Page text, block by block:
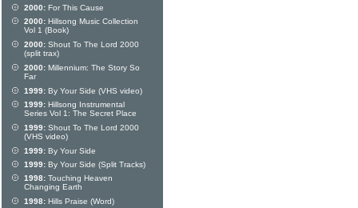
2000: For This Cause
2000: Hillsong Music Collection
Vol 1 (Book)
2000: Shout To The Lord 2000
(split trax)
2000: Millennium: The Story So
Far
1999: By Your Side (VHS video)
1999: Hillsong Instrumental
Series Vol 1: The Secret Place
1999: Shout To The Lord 2000
(VHS video)
1999: By Your Side
1999: By Your Side (Split Tracks)
1998: Touching Heaven
Changing Earth
1998: Hills Praise (Word)